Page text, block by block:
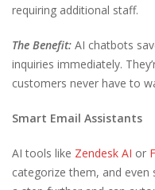
requiring additional staff.
The Benefit: AI chatbots
inquiries immediately.
customers never have to
Smart Email Assistants
AI tools like Zendesk AI or
categorize them, and